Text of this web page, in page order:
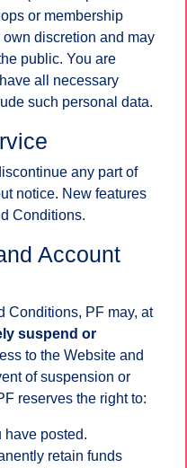
or membership
discretion and may
public. You are
all necessary
such personal data.
any part of
notice. New features
Conditions.
Account
Conditions, PF may, at
suspend or
to the Website and
of suspension or
reserves the right to:
have posted.
retain funds